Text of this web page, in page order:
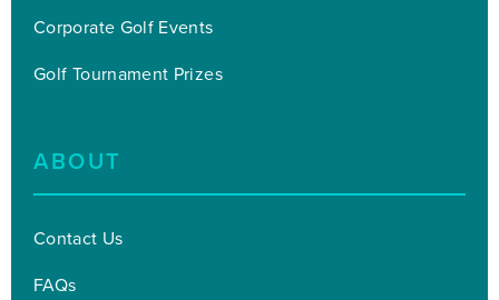
Corporate Golf Events
Golf Tournament Prizes
ABOUT
Contact Us
FAQs